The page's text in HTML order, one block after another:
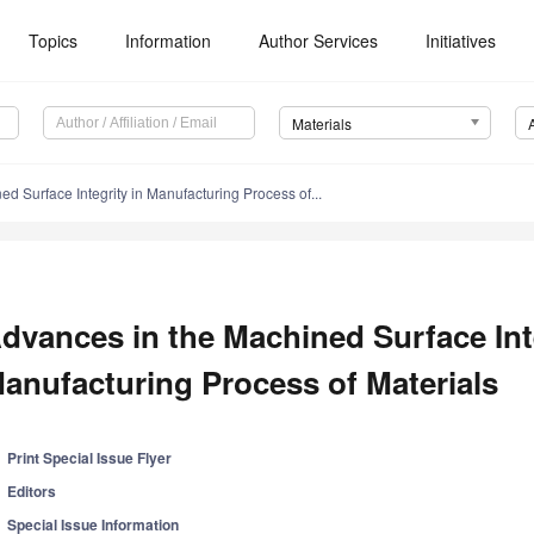
Topics Information Author Services Initiatives
Materials
Surface Integrity in Manufacturing Process of...
in the Machined Surface
Process of Materials
Print Special Issue Flyer
Editors
Special Issue Information